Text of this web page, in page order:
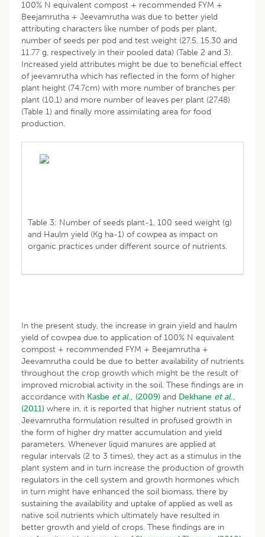
100% N equivalent compost + recommended FYM +
Beejamrutha + Jeevamrutha was due to better yield
attributing characters like number of pods per plant,
number of seeds per pod and test weight (27.5, 15.30 and
11.77 g, respectively in their pooled data) (Table 2 and 3).
Increased yield attributes might be due to beneficial effect
of jeevamrutha which has reflected in the form of higher
plant height (74.7cm) with more number of branches per
plant (10.1) and more number of leaves per plant (27.48)
(Table 1) and finally more assimilating area for food
production.
Table 3: Number of seeds plant-1, 100 seed weight (g)
and Haulm yield (Kg ha-1) of cowpea as impact on
organic practices under different source of nutrients.
In the present study, the increase in grain yield and haulm
yield of cowpea due to application of 100% N equivalent
compost + recommended FYM + Beejamrutha +
Jeevamrutha could be due to better availability of nutrients
throughout the crop growth which might be the result of
improved microbial activity in the soil. These findings are in
accordance with Kasbe et al., (2009) and Dekhane et al.,
(2011) where in, it is reported that higher nutrient status of
Jeevamrutha formulation resulted in profused growth in
the form of higher dry matter accumulation and yield
parameters. Whenever liquid manures are applied at
regular intervals (2 to 3 times), they act as a stimulus in the
plant system and in turn increase the production of growth
regulators in the cell system and growth hormones which
in turn might have enhanced the soil biomass, there by
sustaining the availability and uptake of applied as well as
native soil nutrients which ultimately have resulted in
better growth and yield of crops. These findings are in